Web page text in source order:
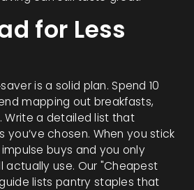
for Less
is a solid plan. Spend 10
mapping out breakfasts,
Write a detailed list that
chosen. When you stick
buys and you only
actually use. Our "Cheapest
lists pantry staples that